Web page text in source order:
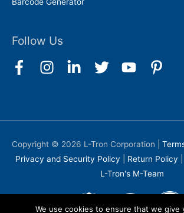
Barcode Generator
Follow Us
Copyright © 2026 L-Tron Corporation
Privacy and Security Policy
Return Policy
L-Tron's M-Team
We use cookies to ensure that we give